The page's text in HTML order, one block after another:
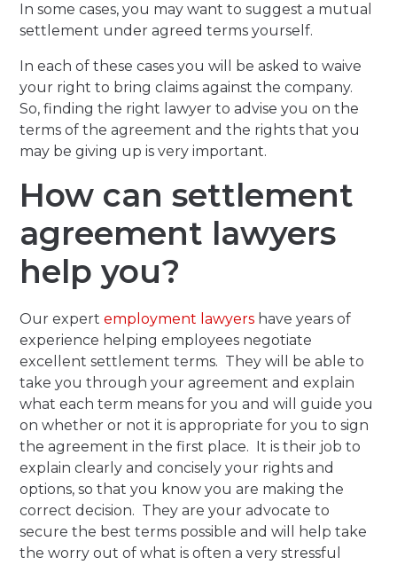
In some cases, you may want to suggest a mutual
settlement under agreed terms yourself.
In each of these cases you will be asked to waive
your right to bring claims against the company.
So, finding the right lawyer to advise you on the
terms of the agreement and the rights that you
may be giving up is very important.
How can settlement
agreement lawyers
help you?
Our expertemployment lawyers have years of
experience helping employees negotiate
excellent settlement terms. They will be able to
take you through your agreement and explain
what each term means for you and will guide you
on whether or not it is appropriate for you to sign
the agreement in the first place. It is their job to
explain clearly and concisely your rights and
options, so that you know you are making the
correct decision. They are your advocate to
secure the best terms possible and will help take
the worry out of what is often a very stressful